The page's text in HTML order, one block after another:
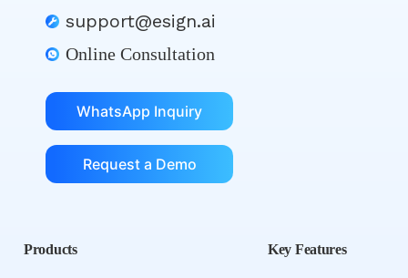
support@esign.ai
Online Consultation
WhatsApp Inquiry
Request a Demo
Products Key Features